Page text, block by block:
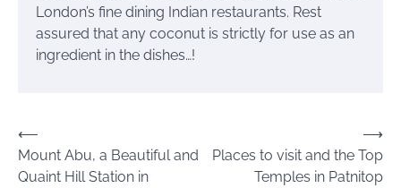
London’s fine dining Indian restaurants. Rest
assured that any coconut is strictly for use as an
ingredient in the dishes…!
Post
navigation
⟵
Mount Abu, a Beautiful and
Quaint Hill Station in
Places to visit and the Top
Temples in Patnitop
⟶